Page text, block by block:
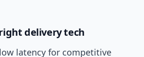
delivery tech
latency for competitive